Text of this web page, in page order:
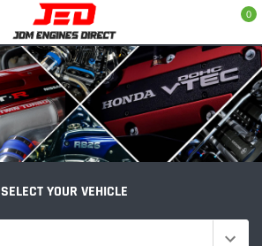
0
SELECT YOUR VEHICLE